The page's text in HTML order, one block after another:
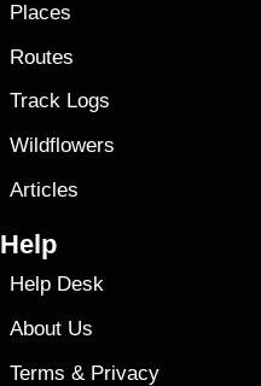
Places
Routes
Track Logs
Wildflowers
Articles
Help
Help Desk
About Us
Terms & Privacy